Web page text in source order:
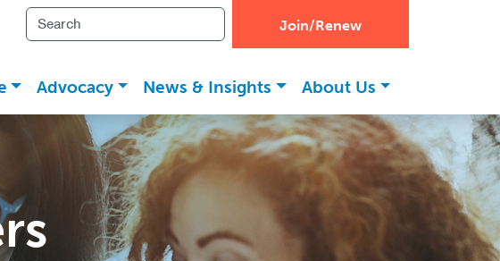
Join/Renew
Advocacy News & Insights About Us